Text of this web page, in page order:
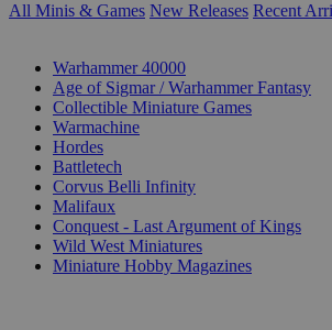
All Minis & Games New Releases Recent
Warhammer 40000
Age of Sigmar / Warhammer Fantasy
Collectible Miniature Games
Warmachine
Hordes
Battletech
Corvus Belli Infinity
Malifaux
Conquest - Last Argument of Kings
Wild West Miniatures
Miniature Hobby Magazines